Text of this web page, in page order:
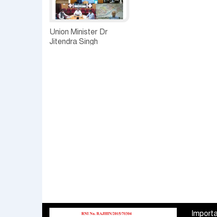
Union Minister Dr
Jitendra Singh